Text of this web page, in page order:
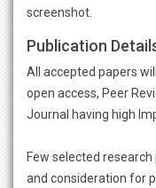
screenshot.
Publication
All accepted papers
open access, Peer
Journal having high
Few selected
and consideration for